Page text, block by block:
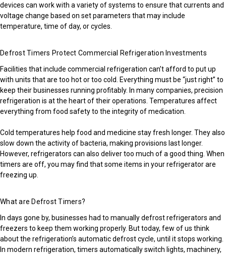
devices can work with a variety of systems to ensure that currents and
voltage change based on set parameters that may include
temperature, time of day, or cycles.
Defrost Timers Protect Commercial Refrigeration Investments
Facilities that include commercial refrigeration can’t afford to put up
with units that are too hot or too cold. Everything must be “just right” to
keep their businesses running profitably. In many companies, precision
refrigeration is at the heart of their operations. Temperatures affect
everything from food safety to the integrity of medication.
Cold temperatures help food and medicine stay fresh longer. They also
slow down the activity of bacteria, making provisions last longer.
However, refrigerators can also deliver too much of a good thing. When
timers are off, you may find that some items in your refrigerator are
freezing up.
What are Defrost Timers?
In days gone by, businesses had to manually defrost refrigerators and
freezers to keep them working properly. But today, few of us think
about the refrigeration’s automatic defrost cycle, until it stops working.
In modern refrigeration, timers automatically switch lights, machinery,